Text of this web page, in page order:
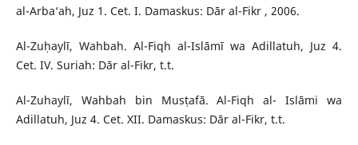
al-Arba‘ah, Juz 1. Cet. I. Damaskus: Dār al-Fikr , 2006.
Al-Zuḥaylī, Wahbah. Al-Fiqh al-Islāmī wa Adillatuh, Juz 4.
Cet. IV. Suriah: Dār al-Fikr, t.t.
Al-Zuhaylī, Wahbah bin Musṭafā. Al-Fiqh al- Islāmi wa
Adillatuh, Juz 4. Cet. XII. Damaskus: Dār al-Fikr, t.t.